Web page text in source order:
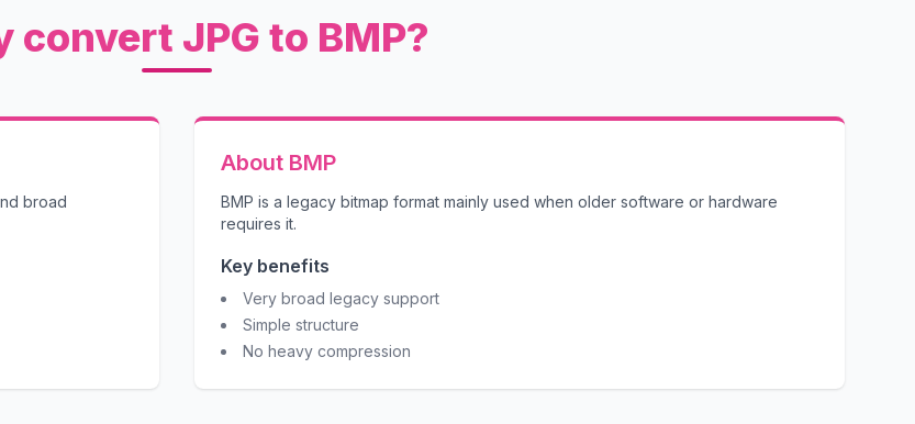
convert JPG to BMP?
broad
About BMP
BMP is a legacy bitmap format mainly used when older software or hardware
requires it.
Key benefits
Very broad legacy support
Simple structure
No heavy compression